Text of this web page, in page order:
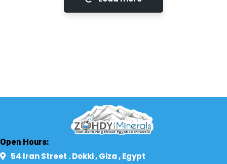
Open Hours:
54 Iran Street . Dokki , Giza , Egypt​